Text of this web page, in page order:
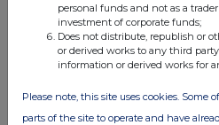
personal funds and not as a
investment of corporate funds;
Does not distribute, republish or
or derived works to any third
information or derived works for
Please note, this site uses cookies. Some
parts of the site to operate and have